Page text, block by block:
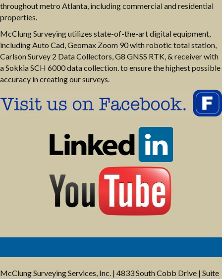
throughout metro Atlanta, including commercial and residential
properties.
McClung Surveying utilizes state-of-the-art digital equipment,
including Auto Cad, Geomax Zoom 90 with robotic total station,
Carlson Survey 2 Data Collectors, G8 GNSS RTK, & receiver with
a Sokkia SCH 6000 data collection. to ensure the highest possible
accuracy in creating our surveys.
McClung Surveying Services, Inc. | 4833 South Cobb Drive | Suite